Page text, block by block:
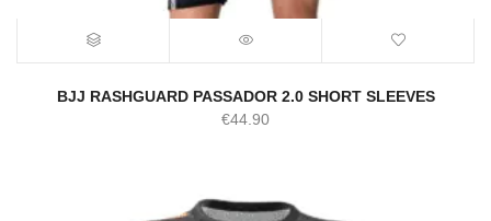
BJJ RASHGUARD PASSADOR 2.0 SHORT SLEEVES
€44.90